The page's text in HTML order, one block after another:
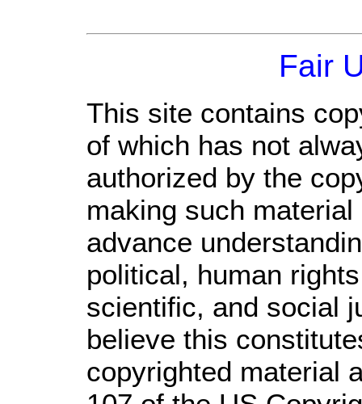
Fair
This site contains
of which has not
authorized by the
making such
advance
political, human
scientific, and social
believe this
copyrighted material